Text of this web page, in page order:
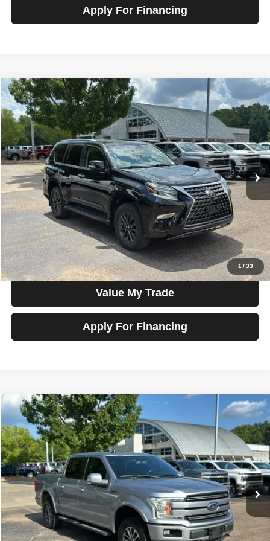
Apply For Financing
1 /33
2020Lexus GX 460Premium 4WD
Talk to John
VIN:JTJAM7BX9L5253334Stock: G22444Model:9700
In-stock 100,936 mi Ext. Int.
$35,800
SALE PRICE
Less
Price $35,800
View Details
Check Availability
Value My Trade
Apply For Financing
Compare Vehicle
2020Ford F-150LARIAT 4WD SuperCrew 5.5' Box
Talk to John
VIN:1FTEW1E58LKF31485Stock:G22461Model:W1E
In-stock 83,696 mi Ext. Int.
$35,800
SALE PRICE
Less
Price $35,800
Compare Vehicle